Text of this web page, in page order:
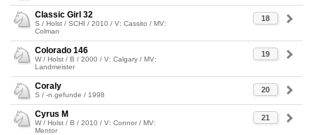
18
Classic Girl 32
S / Holst / SCHI / 2010 / V: Cassito / MV:
Colman
19
Colorado 146
W / Holst / B / 2000 / V: Calgary / MV:
Landmeister
20
Coraly
S / -n.gefunde / 1998
21
Cyrus M
W / Holst / B / 2010 / V: Connor / MV:
Mentor